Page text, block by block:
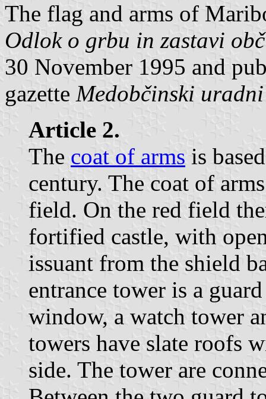
The flag and arms of
Odlok o grbu in zastavi
30 November 1995 and
gazette Medobčinski
Article 2.
The coat of arms is
century. The coat of
field. On the red field
fortified castle, with
issuant from the shield
entrance tower is a
window, a watch tower
towers have slate roofs
side. The tower are